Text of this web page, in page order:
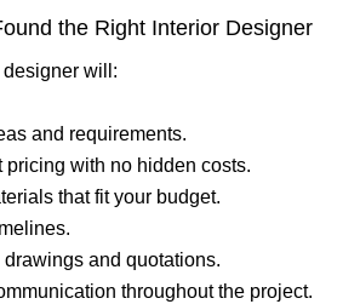
the Right Interior Designer
will:
and requirements.
pricing with no hidden costs.
that fit your budget.
and quotations.
throughout the project.